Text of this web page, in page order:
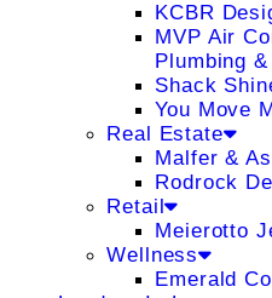
KCBR
MVP Air
Plumbing
Shack
You Move
Real Estate
Malfer &
Rodrock
Retail
Meierotto
Wellness
Emerald